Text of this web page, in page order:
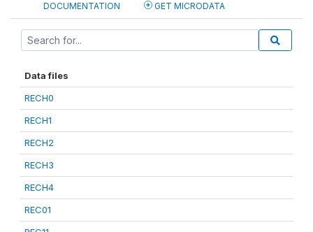
DOCUMENTATION GET MICRODATA
Data files
RECH0
RECH1
RECH2
RECH3
RECH4
REC01